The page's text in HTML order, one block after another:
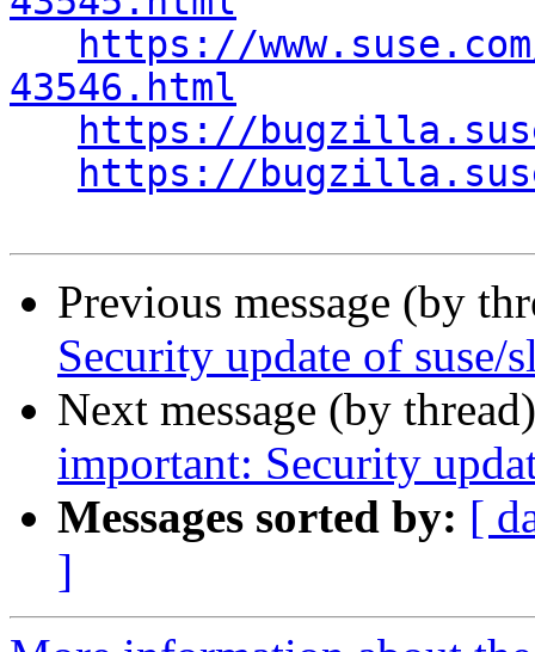
https://
43546.html
https://
https://
Previous message (by
Security update of suse/
Next message (by
important: Security
Messages sorted by: [
]